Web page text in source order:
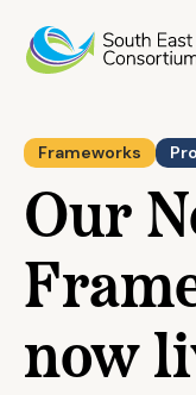
Frameworks
Our
now